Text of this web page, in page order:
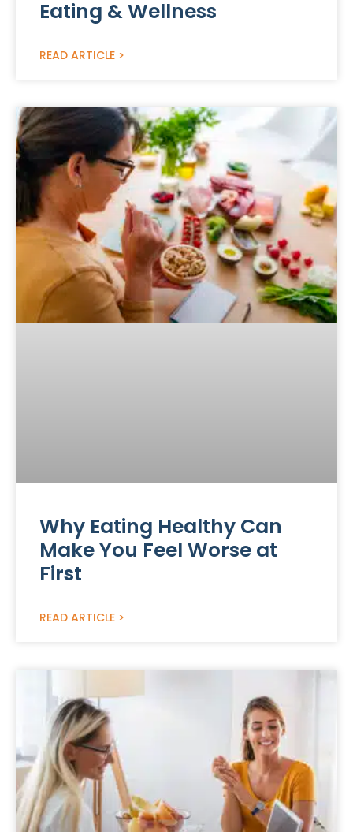
Eating & Wellness
READ ARTICLE >
Why Eating Healthy Can
Make You Feel Worse at
First
READ ARTICLE >